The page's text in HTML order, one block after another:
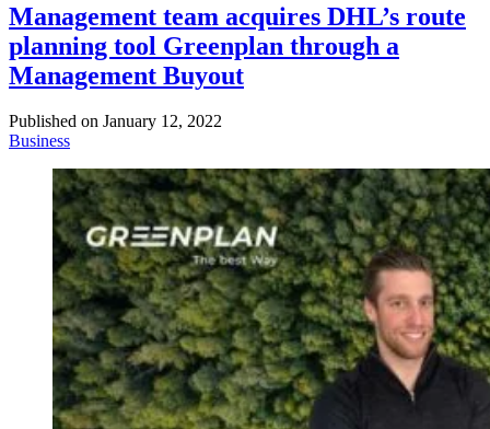
Management team acquires DHL’s route
planning tool Greenplan through a
Management Buyout
Published on January 12, 2022
Business